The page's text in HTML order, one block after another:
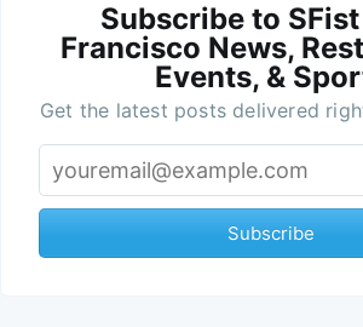
Subscribe to
Francisco News,
Events, &
Get the latest posts delivered
Subscribe